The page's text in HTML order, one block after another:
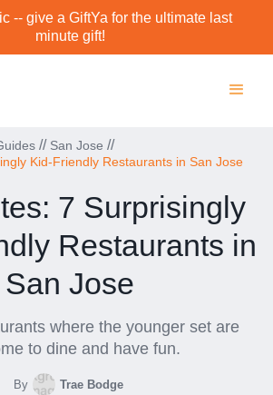
-- give a GiftYa for the ultimate last
minute gift!
// San Jose //
Kid-Friendly Restaurants in San Jose
7 Surprisingly
Restaurants in
San Jose
where the younger set are
to dine and have fun.
By Trae Bodge